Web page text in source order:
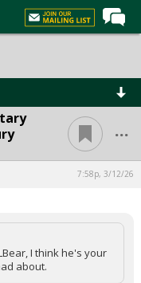
...
7:58p, 3/12/26
I think he's your
about.